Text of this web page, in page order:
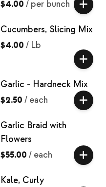
$4.00 / per bunch
Cucumbers, Slicing Mix
$4.00 / Lb
Garlic - Hardneck Mix
$2.50 / each
Garlic Braid with
Flowers
$55.00 / each
Kale, Curly